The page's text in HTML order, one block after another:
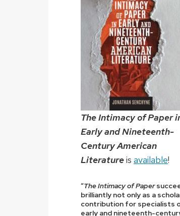
The Intimacy of Paper
Early and Nineteenth-
Century American
Literatureis available!
“The Intimacy of Paper
brilliantly not only as a
contribution for specialists
early and nineteenth-